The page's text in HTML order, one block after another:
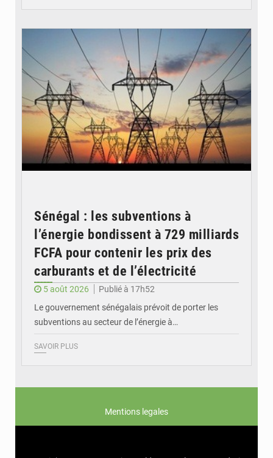
Sénégal : les subventions à
l’énergie bondissent à 729 milliards
FCFA pour contenir les prix des
carburants et de l’électricité
5 août 2026
Publié à 17h52
Le gouvernement sénégalais prévoit de porter les
subventions au secteur de l’énergie à…
SAVOIR PLUS
Mentions legales